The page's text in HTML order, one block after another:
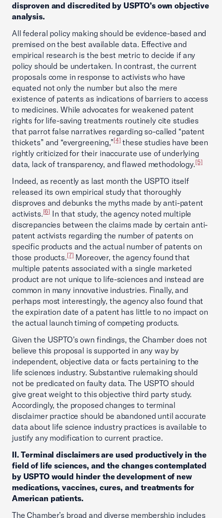
disproven and discredited by USPTO’s own objective
analysis.
All federal policy making should be evidence-based and
premised on the best available data. Effective and
empirical research is the best metric to decide if any
policy should be undertaken. In contrast, the current
proposals come in response to activists who have
equated not only the number but also the mere
existence of patents as indications of barriers to access
to medicines. While advocates for weakened patent
rights for life-saving treatments routinely cite studies
that parrot false narratives regarding so-called “patent
thickets” and “evergreening,”[4]these studies have been
rightly criticized for their inaccurate use of underlying
data, lack of transparency, and flawed methodology.[5]
Indeed, as recently as last month the USPTO itself
released its own empirical study that thoroughly
disproves and debunks the myths made by anti-patent
activists.[6]In that study, the agency noted multiple
discrepancies between the claims made by certain anti-
patent activists regarding the number of patents on
specific products and the actual number of patents on
those products.[7]Moreover, the agency found that
multiple patents associated with a single marketed
product are not unique to life-sciences and instead are
common in many innovative industries. Finally, and
perhaps most interestingly, the agency also found that
the expiration date of a patent has little to no impact on
the actual launch timing of competing products.
Given the USPTO’s own findings, the Chamber does not
believe this proposal is supported in any way by
independent, objective data or facts pertaining to the
life sciences industry. Substantive rulemaking should
not be predicated on faulty data. The USPTO should
give great weight to this objective third party study.
Accordingly, the proposed changes to terminal
disclaimer practice should be abandoned until accurate
data about life science industry practices is available to
justify any modification to current practice.
II. Terminal disclaimers are used productively in the
field of life sciences, and the changes contemplated
by USPTO would hinder the development of new
medications, vaccines, cures, and treatments for
American patients.
The Chamber’s broad and diverse membership includes